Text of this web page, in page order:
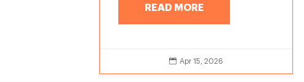
READ MORE
 Apr 15, 2026